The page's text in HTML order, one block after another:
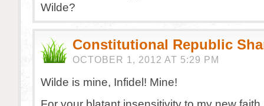
Wilde?
Constitutional Republic
OCTOBER 1, 2012 AT 5:29 PM
Wilde is mine, Infidel! Mine!